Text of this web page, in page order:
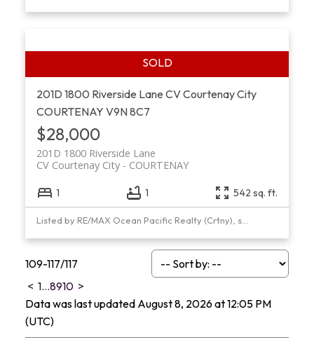
201D 1800 Riverside Lane CV Courtenay City
COURTENAY V9N 8C7
$28,000
201D 1800 Riverside Lane
COURTENAY
CV Courtenay City
1 1 542 sq. ft.
Listed by RE/MAX Ocean Pacific Realty (Crtny), sold on March, 2021
109-117/117
< 1...8910 >
Data was last updated August 8, 2026 at 12:05 PM
(UTC)